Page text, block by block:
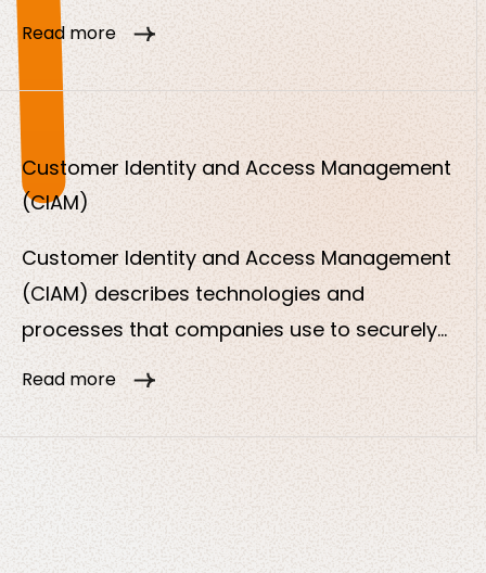
who can access what and ensures that only
authorized users or systems can access
digital resources such as applications, data
or services.
Read more
Customer Identity and Access Management
(CIAM)
Customer Identity and Access Management
(CIAM) describes technologies and
processes that companies use to securely
manage the digital identities of their external
to traditional IAM, which focuses on
Read more